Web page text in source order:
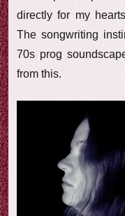
directly for my
The songwriting
70s prog
from this.